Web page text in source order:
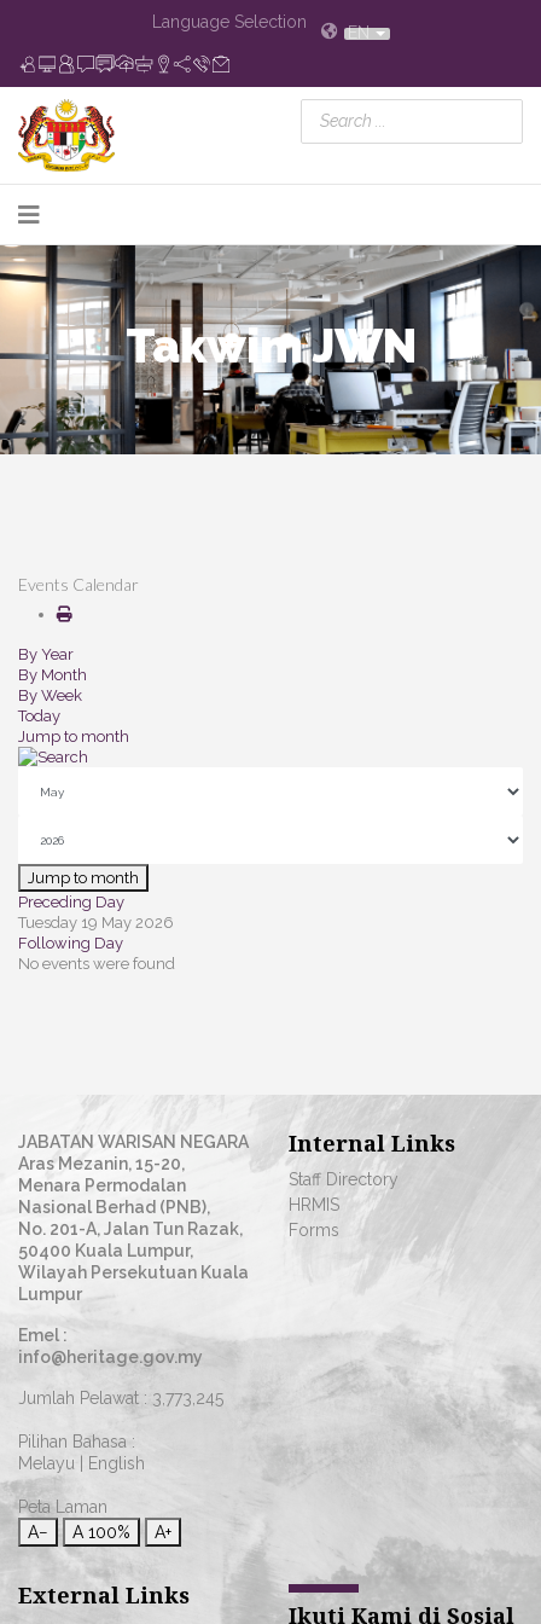
Language Selection
EN
Takwim JWN
Events Calendar
By Year
By Month
By Week
Today
Jump to month
Jump to month
Preceding Day
Tuesday 19 May 2026
Following Day
No events were found
JABATAN WARISAN NEGARA
Aras Mezanin, 15-20,
Menara Permodalan
Nasional Berhad (PNB),
No. 201-A, Jalan Tun Razak,
50400 Kuala Lumpur,
Wilayah Persekutuan Kuala
Lumpur
Emel :
info@heritage.gov.my
Jumlah Pelawat : 3,773,245
Pilihan Bahasa :
Melayu
English
Peta Laman
A−
A 100% A+
Internal Links
Staff Directory
HRMIS
Forms
External Links
Ikuti Kami di Sosial